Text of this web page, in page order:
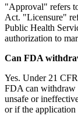
"Approval" refers
Act. "Licensure"
Public Health
authorization to
Can FDA
Yes. Under 21
FDA can withdraw
unsafe or
or if the